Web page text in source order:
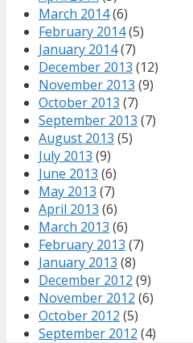
March 2014(6)
February 2014(5)
January 2014(7)
December 2013 (12)
November 2013 (9)
October 2013 (7)
September 2013 (7)
August 2013 (5)
July 2013 (9)
June 2013 (6)
May 2013 (7)
April 2013 (6)
March 2013 (6)
February 2013 (7)
January 2013 (8)
December 2012 (9)
November 2012 (6)
October 2012 (5)
September 2012 (4)